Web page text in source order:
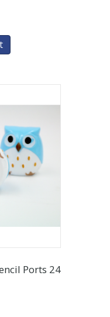
Ports 24